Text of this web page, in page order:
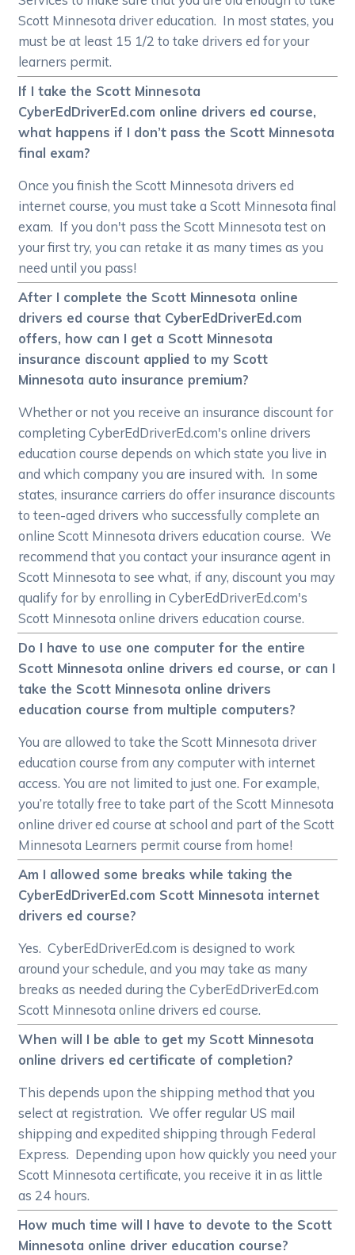
Scott Minnesota driver education. In most states, you
must be at least 15 1/2 to take drivers ed for your
learners permit.
If I take the Scott Minnesota
CyberEdDriverEd.com online drivers ed course,
what happens if I don’t pass the Scott Minnesota
final exam?
Once you finish the Scott Minnesota drivers ed
internet course, you must take a Scott Minnesota final
exam. If you don't pass the Scott Minnesota test on
your first try, you can retake it as many times as you
need until you pass!
After I complete the Scott Minnesota online
drivers ed course that CyberEdDriverEd.com
offers, how can I get a Scott Minnesota
insurance discount applied to my Scott
Minnesota auto insurance premium?
Whether or not you receive an insurance discount for
completing CyberEdDriverEd.com's online drivers
education course depends on which state you live in
and which company you are insured with. In some
states, insurance carriers do offer insurance discounts
to teen-aged drivers who successfully complete an
online Scott Minnesota drivers education course. We
recommend that you contact your insurance agent in
Scott Minnesota to see what, if any, discount you may
qualify for by enrolling in CyberEdDriverEd.com's
Scott Minnesota online drivers education course.
Do I have to use one computer for the entire
Scott Minnesota online drivers ed course, or can I
take the Scott Minnesota online drivers
education course from multiple computers?
You are allowed to take the Scott Minnesota driver
education course from any computer with internet
access. You are not limited to just one. For example,
you’re totally free to take part of the Scott Minnesota
online driver ed course at school and part of the Scott
Minnesota Learners permit course from home!
Am I allowed some breaks while taking the
CyberEdDriverEd.com Scott Minnesota internet
drivers ed course?
Yes. CyberEdDriverEd.com is designed to work
around your schedule, and you may take as many
breaks as needed during the CyberEdDriverEd.com
Scott Minnesota online drivers ed course.
When will I be able to get my Scott Minnesota
online drivers ed certificate of completion?
This depends upon the shipping method that you
select at registration. We offer regular US mail
shipping and expedited shipping through Federal
Express. Depending upon how quickly you need your
Scott Minnesota certificate, you receive it in as little
as 24 hours.
How much time will I have to devote to the Scott
Minnesota online driver education course?